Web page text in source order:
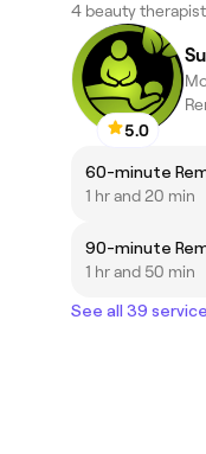
4 beauty
5.0
1 hr and 20 min
1 hr and 50 min
See all 39